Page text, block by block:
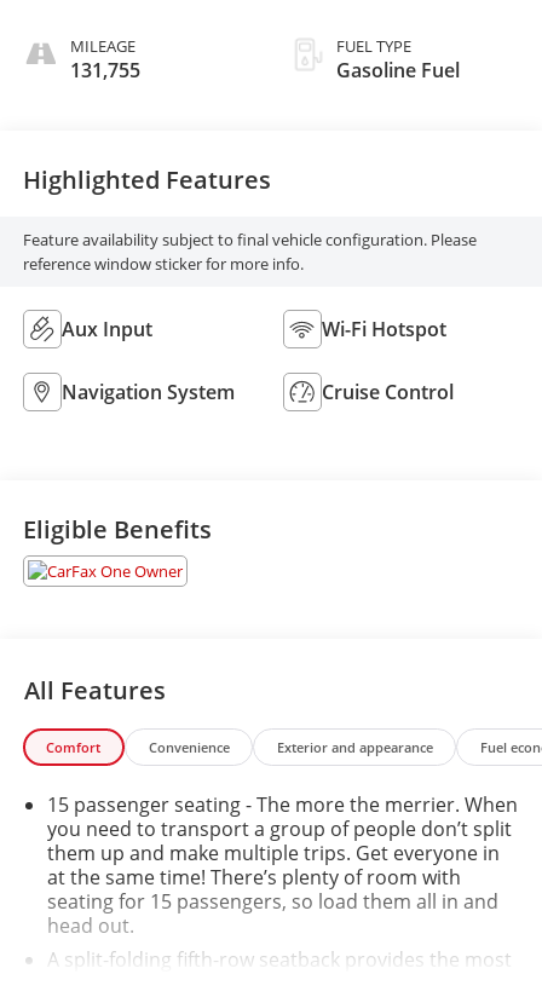
MILEAGE
131,755
FUEL TYPE
Gasoline Fuel
Highlighted Features
Feature availability subject to final vehicle configuration. Please
reference window sticker for more info.
Aux Input Wi-Fi Hotspot
Navigation System Cruise Control
Eligible Benefits
All Features
Comfort Convenience Exterior and appearance Fuel
15 passenger seating - The more the merrier. When
you need to transport a group of people don’t split
them up and make multiple trips. Get everyone in
at the same time! There’s plenty of room with
seating for 15 passengers, so load them all in and
head out.
A split-folding fifth-row seatback provides the most